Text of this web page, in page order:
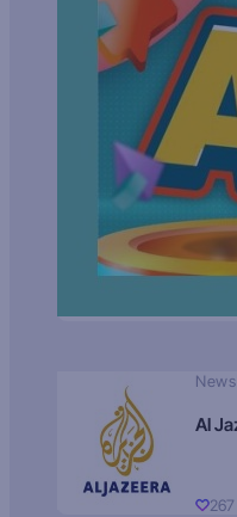
News
267